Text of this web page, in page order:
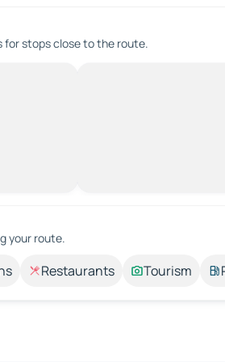
for stops close to the route.
your route.
Restaurants Tourism